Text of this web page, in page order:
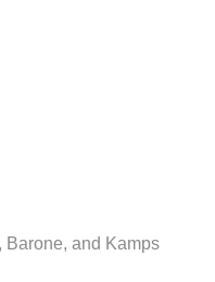
Barone, and Kamps